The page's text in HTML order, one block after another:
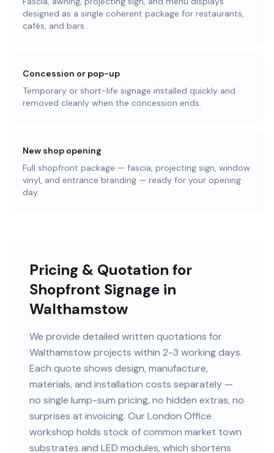
designed as a single coherent package for restaurants,
cafés, and bars.
Concession or pop-up
Temporary or short-life signage installed quickly and
removed cleanly when the concession ends.
New shop opening
Full shopfront package — fascia, projecting sign, window
vinyl, and entrance branding — ready for your opening
day.
Pricing & Quotation for
Shopfront Signage in
Walthamstow
We provide detailed written quotations for
Walthamstow projects within 2-3 working days.
Each quote shows design, manufacture,
materials, and installation costs separately —
no single lump-sum pricing, no hidden extras, no
surprises at invoicing. Our London Office
workshop holds stock of common market town
substrates and LED modules, which shortens